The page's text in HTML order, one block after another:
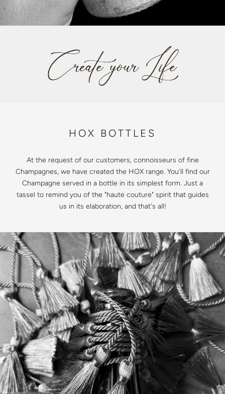
HOX BOTTLES
At the request of our customers, connoisseurs of fine
Champagnes, we have created the HOX range. You'll find our
Champagne served in a bottle in its simplest form. Just a
tassel to remind you of the "haute couture" spirit that guides
us in its elaboration, and that's all!